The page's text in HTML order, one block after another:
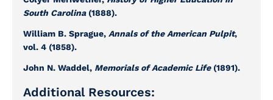
South Carolina(1888).
William B. Sprague, Annals of the American Pulpit,
vol. 4 (1858).
John N. Waddel, Memorials of Academic Life(1891).
Additional Resources: